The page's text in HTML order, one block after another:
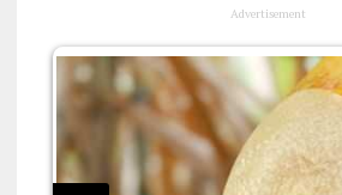
Advertisement